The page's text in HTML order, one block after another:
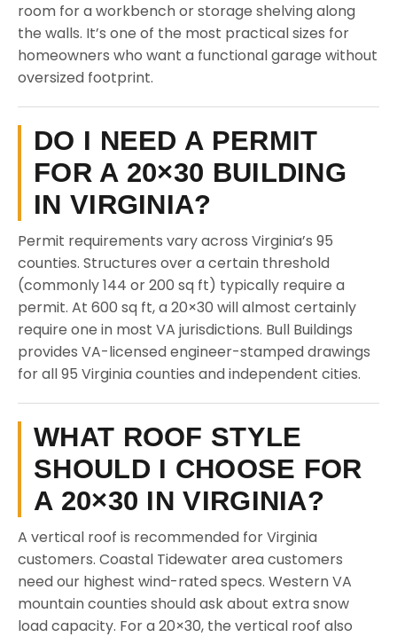
room for a workbench or storage shelving along
the walls. It’s one of the most practical sizes for
homeowners who want a functional garage without
oversized footprint.
DO I NEED A PERMIT
FOR A 20×30 BUILDING
IN VIRGINIA?
Permit requirements vary across Virginia’s 95
counties. Structures over a certain threshold
(commonly 144 or 200 sq ft) typically require a
permit. At 600 sq ft, a 20×30 will almost certainly
require one in most VA jurisdictions. Bull Buildings
provides VA-licensed engineer-stamped drawings
for all 95 Virginia counties and independent cities.
WHAT ROOF STYLE
SHOULD I CHOOSE FOR
A 20×30 IN VIRGINIA?
A vertical roof is recommended for Virginia
customers. Coastal Tidewater area customers
need our highest wind-rated specs. Western VA
mountain counties should ask about extra snow
load capacity. For a 20×30, the vertical roof also